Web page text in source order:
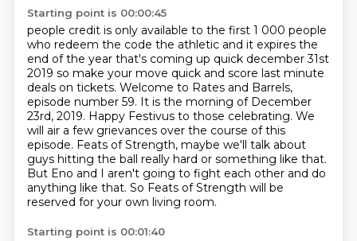
Starting point is 00:00:45
people credit is only available to the first 1 000 people
who redeem the code the athletic and it expires the
end of the year that's coming up quick december 31st
2019 so make your move quick and score last minute
deals on tickets. Welcome to Rates and Barrels,
episode number 59. It is the morning of December
23rd, 2019. Happy Festivus to those celebrating. We
will air a few grievances over the course of this
episode. Feats of Strength, maybe we'll talk about
guys hitting the ball really hard or something like that.
But Eno and I aren't going to fight each other and do
anything like that. So Feats of Strength will be
reserved for your own living room.
Starting point is 00:01:40